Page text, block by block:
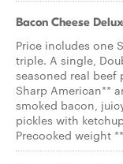
Bacon Cheese
Price includes one
triple. A single,
seasoned real
Sharp American**
smoked bacon,
pickles with
Precooked weight